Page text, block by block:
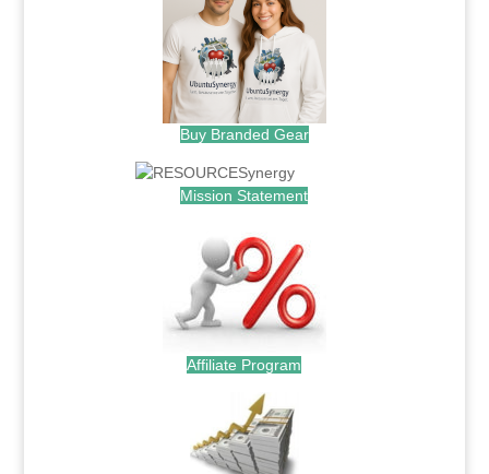
Buy Branded Gear
Mission Statement
Affiliate Program